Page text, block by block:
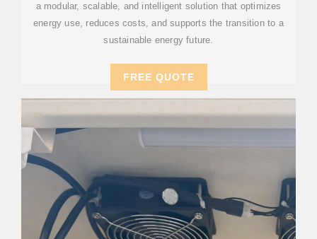
a modular, scalable, and intelligent solution that optimizes
energy use, reduces costs, and supports the transition to a
sustainable energy future.
FREE QUOTE